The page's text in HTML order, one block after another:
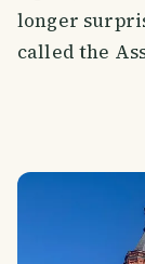
longer
called the